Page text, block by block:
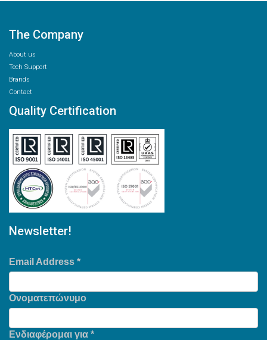
The Company
About us
Tech Support
Brands
Contact
Quality Certification
Newsletter!
Email Address *
Ονοματεπώνυμο
Ενδιαφέρομαι για *